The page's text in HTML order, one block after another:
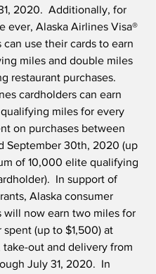
2020.  Additionally, for
ever, Alaska Airlines Visa®
can use their cards to earn
miles and double miles
restaurant purchases.
cardholders can earn
miles for every
on purchases between
September 30th, 2020 (up
of 10,000 elite qualifying
In support of
Alaska consumer
will now earn two miles for
spent (up to $1,500) at
take-out and delivery from
July 31, 2020.  In